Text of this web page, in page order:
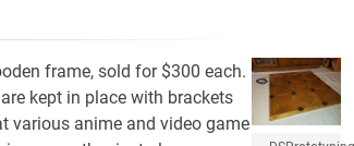
frame, sold for $300 each.
kept in place with brackets
various anime and video game